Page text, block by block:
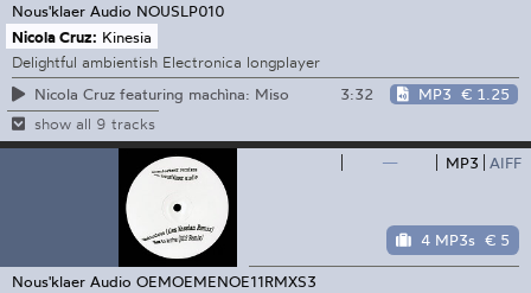
Nous'klaer Audio NOUSLP010
Nicola Cruz: Kinesia
Delightful ambientish Electronica longplayer
Nicola Cruz featuring machìna: Miso
3:32 MP3 € 1.25
show all 9 tracks
— MP3 AIFF
4 MP3s € 5
Nous'klaer Audio OEMOEMENOE11RMXS3